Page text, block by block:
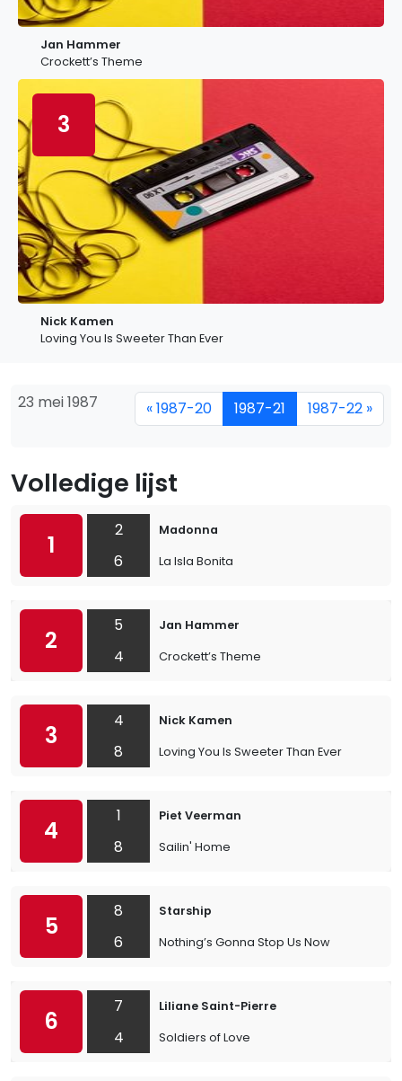
Jan Hammer
Crockett’s Theme
3
Nick Kamen
Loving You Is Sweeter Than Ever
23 mei 1987 « 1987-20 1987-21 1987-22 »
Volledige lijst
1
2
6
Madonna
La Isla Bonita
2
5
4
Jan Hammer
Crockett’s Theme
3
4
8
Nick Kamen
Loving You Is Sweeter Than Ever
4
1
8
Piet Veerman
Sailin' Home
5
8
6
Starship
Nothing’s Gonna Stop Us Now
6
7
4
Liliane Saint-Pierre
Soldiers of Love